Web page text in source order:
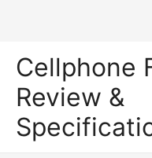
Cellphone
Review &